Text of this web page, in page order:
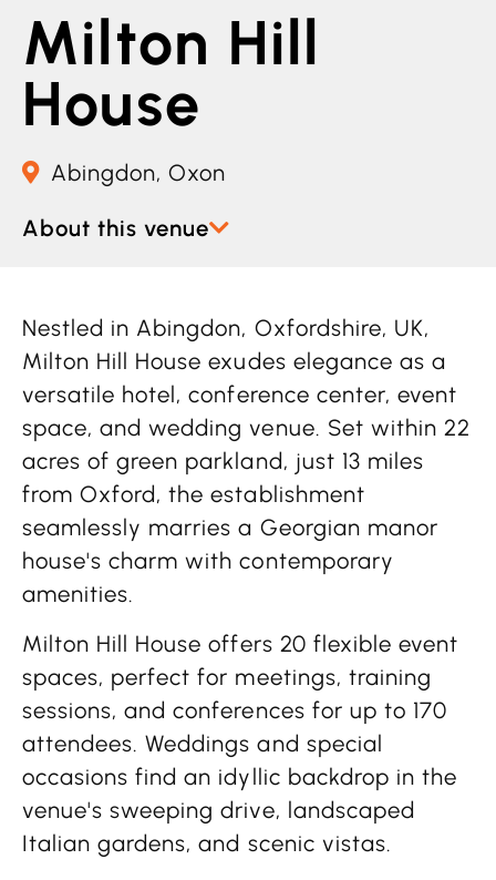
Milton Hill
House
Abingdon, Oxon
About this venue
Nestled in Abingdon, Oxfordshire, UK,
Milton Hill House exudes elegance as a
versatile hotel, conference center, event
space, and wedding venue. Set within 22
acres of green parkland, just 13 miles
from Oxford, the establishment
seamlessly marries a Georgian manor
house's charm with contemporary
amenities.
Milton Hill House offers 20 flexible event
spaces, perfect for meetings, training
sessions, and conferences for up to 170
attendees. Weddings and special
occasions find an idyllic backdrop in the
venue's sweeping drive, landscaped
Italian gardens, and scenic vistas.